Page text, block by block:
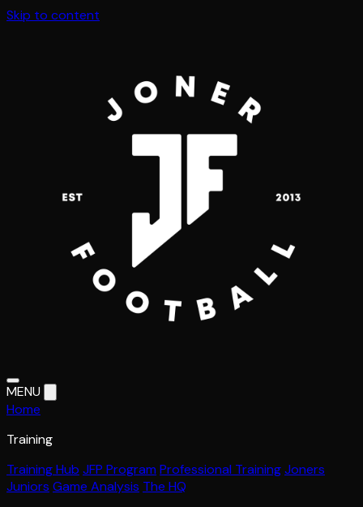
Skip to content
MENU
Home
Training
Training Hub JFP Program Professional TrainingJoners
Juniors Game Analysis The HQ